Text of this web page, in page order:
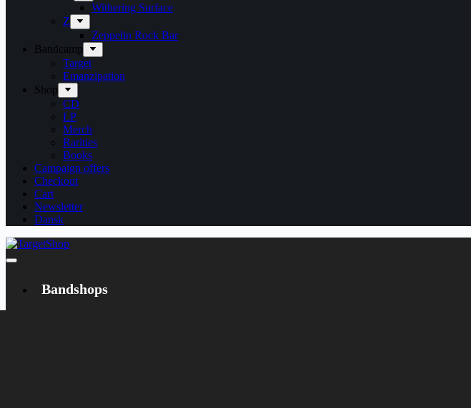
Withering Surface
Z
Zeppelin Rock Bar
Bandcamp
Target
Emanzipation
Shop
CD
LP
Merch
Rarities
Books
Campaign offers
Checkout
Cart
Newsletter
Dansk
Bandshops